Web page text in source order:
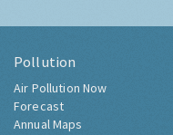
Pollution
Air Pollution Now
Forecast
Annual Maps